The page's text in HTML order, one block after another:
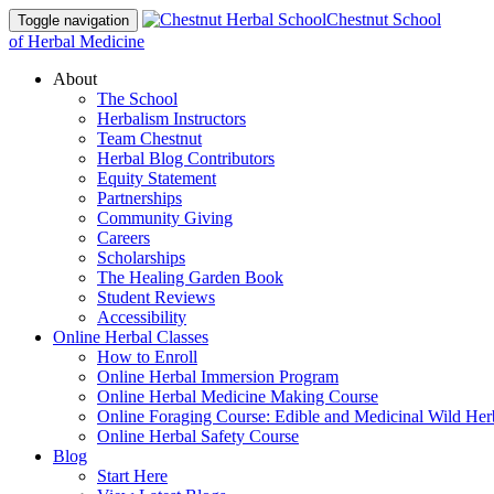
Toggle navigation
Chestnut School
of Herbal Medicine
About
The School
Herbalism Instructors
Team Chestnut
Herbal Blog Contributors
Equity Statement
Partnerships
Community Giving
Careers
Scholarships
The Healing Garden Book
Student Reviews
Accessibility
Online Herbal Classes
How to Enroll
Online Herbal Immersion Program
Online Herbal Medicine Making Course
Online Foraging Course: Edible and Medicinal Wild
Online Herbal Safety Course
Blog
Start Here